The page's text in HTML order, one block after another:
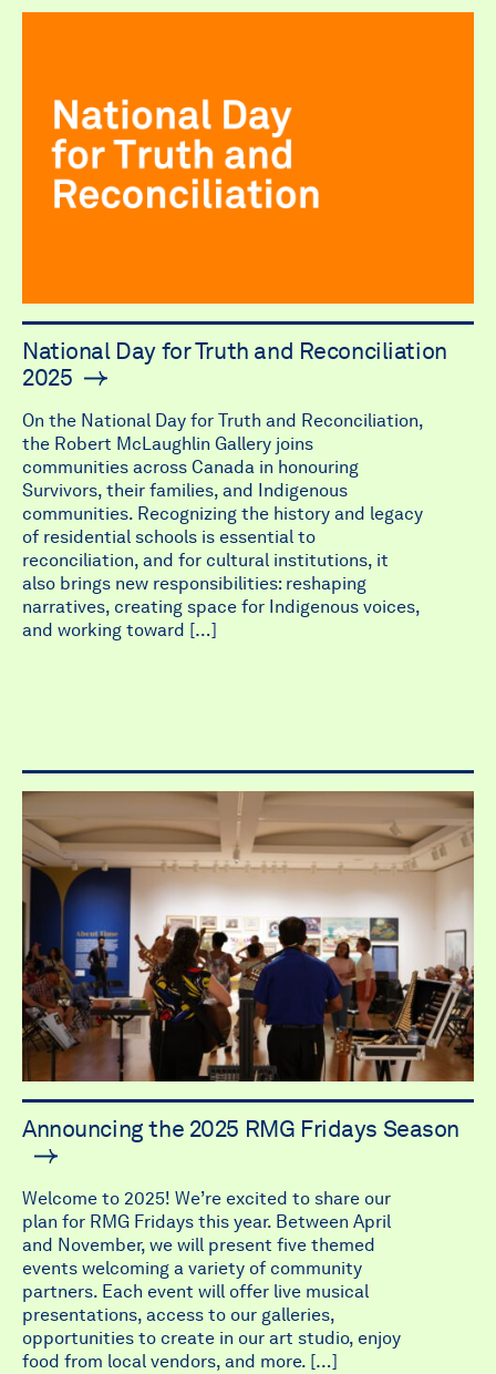
National Day for Truth and Reconciliation
2025
On the National Day for Truth and Reconciliation,
the Robert McLaughlin Gallery joins
communities across Canada in honouring
Survivors, their families, and Indigenous
communities. Recognizing the history and legacy
of residential schools is essential to
reconciliation, and for cultural institutions, it
also brings new responsibilities: reshaping
narratives, creating space for Indigenous voices,
and working toward […]
Announcing the 2025 RMG Fridays Season
Welcome to 2025! We’re excited to share our
plan for RMG Fridays this year. Between April
and November, we will present five themed
events welcoming a variety of community
partners. Each event will offer live musical
presentations, access to our galleries,
opportunities to create in our art studio, enjoy
food from local vendors, and more. […]